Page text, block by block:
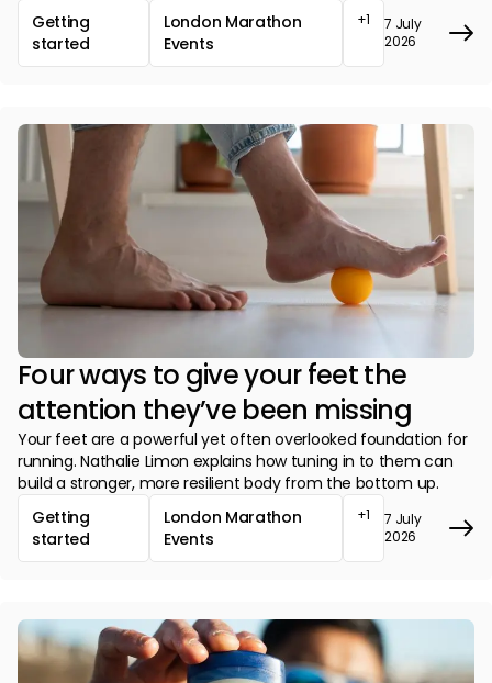
Getting
started
London Marathon
Events
+1
7 July
2026
Four ways to give your feet the
attention they’ve been missing
Your feet are a powerful yet often overlooked foundation for
running. Nathalie Limon explains how tuning in to them can
build a stronger, more resilient body from the bottom up.
Getting
started
London Marathon
Events
+1
7 July
2026